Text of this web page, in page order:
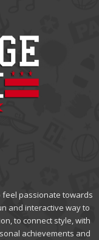
feel passionate towards
and interactive way to
to connect style, with
achievements and